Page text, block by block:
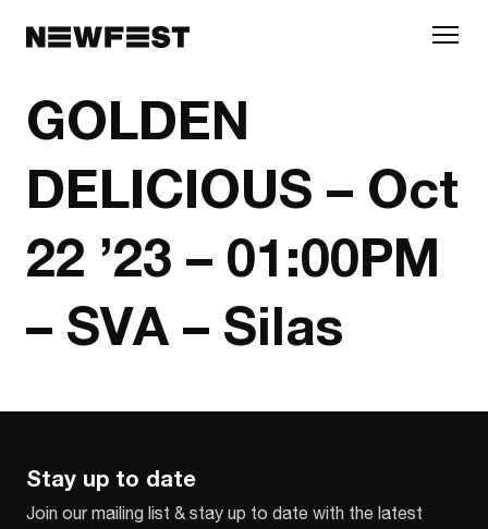
GOLDEN
DELICIOUS – Oct
22 ’23 – 01:00PM
– SVA – Silas
Stay up to date
Join our mailing list & stay up to date with the latest